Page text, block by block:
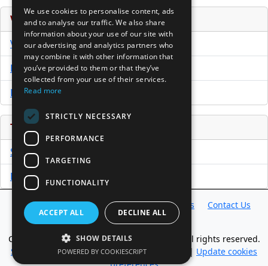
Venture Capital Database
VCPro Database
Download Trial
Buy Now
Tools
Sample PPM
Free Business Plan Template
Database Directory News Resources
Contact Us
About Us
Copyright @ 1998-2026 Access InterComm. All rights reserved.
Sitemap
Terms of Use|Privacy Statement | Update cookies
We use cookies to personalise content, ads
and to analyse our traffic. We also share
information about your use of our site with
our advertising and analytics partners who
may combine it with other information that
you’ve provided to them or that they’ve
collected from your use of their services.
Read more
STRICTLY NECESSARY
PERFORMANCE
TARGETING
FUNCTIONALITY
ACCEPT ALL DECLINE ALL
SHOW DETAILS
POWERED BY COOKIESCRIPT